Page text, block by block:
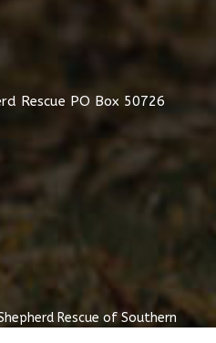
Rescue PO Box 50726
Rescue of Southern